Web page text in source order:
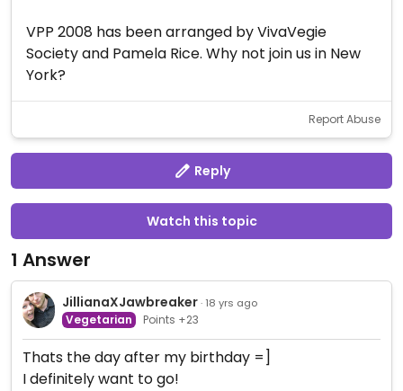
VPP 2008 has been arranged by VivaVegie
Society and Pamela Rice. Why not join us in New
York?
Report Abuse
Reply
Watch this topic
1 Answer
JillianaXJawbreaker · 18 yrs ago
Vegetarian Points +23
Thats the day after my birthday =]
I definitely want to go!